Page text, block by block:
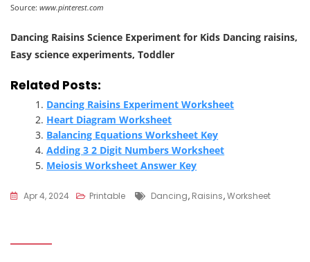
Source: www.pinterest.com
Dancing Raisins Science Experiment for Kids Dancing raisins,
Easy science experiments, Toddler
Related Posts:
Dancing Raisins Experiment Worksheet
Heart Diagram Worksheet
Balancing Equations Worksheet Key
Adding 3 2 Digit Numbers Worksheet
Meiosis Worksheet Answer Key
Apr 4, 2024 Printable Tags
Dancing, Raisins,Worksheet